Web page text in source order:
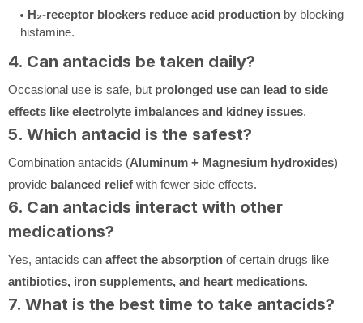
H₂-receptor blockers reduce acid production by blocking
histamine.
4. Can antacids be taken daily?
Occasional use is safe, but prolonged use can lead to side
effects like electrolyte imbalances and kidney issues.
5. Which antacid is the safest?
Combination antacids (Aluminum + Magnesium hydroxides)
provide balanced relief with fewer side effects.
6. Can antacids interact with other
medications?
Yes, antacids can affect the absorption of certain drugs like
antibiotics, iron supplements, and heart medications.
7. What is the best time to take antacids?